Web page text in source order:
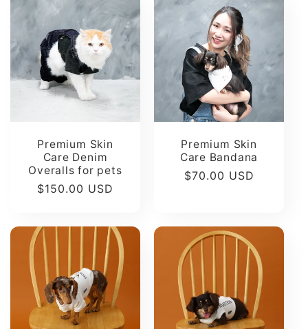
Premium Skin
Care Denim
Overalls for pets
Regular
$150.00 USD
Premium Skin
Care Bandana
Regular
$70.00 USD